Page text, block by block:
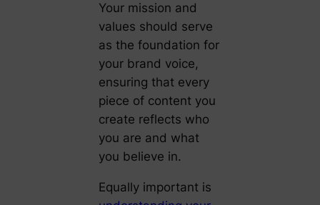
Your mission and
values should serve
as the foundation for
your brand voice,
ensuring that every
piece of content you
create reflects who
you are and what
you believe in.
Equally important is